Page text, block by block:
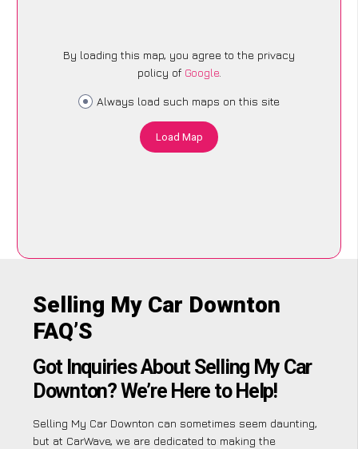
By loading this map, you agree to the privacy
policy of Google.
Always load such maps on this site
Load Map
Selling My Car Downton
FAQ’S
Got Inquiries About Selling My Car
Downton? We’re Here to Help!
Selling My Car Downton can sometimes seem daunting,
but at CarWave, we are dedicated to making the